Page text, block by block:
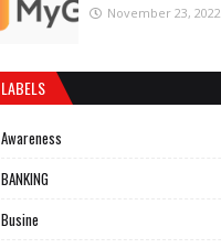
November 23, 2022
LABELS
Awareness
BANKING
Busine